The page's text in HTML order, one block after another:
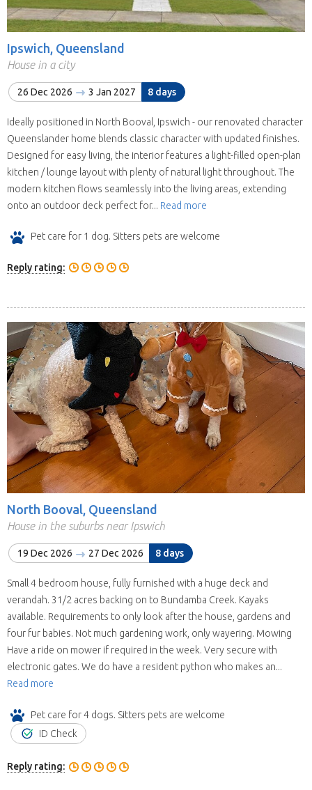
Ipswich, Queensland
House in a city
26 Dec 2026 3 Jan 2027 8 days
Ideally positioned in North Booval, Ipswich - our renovated character
Queenslander home blends classic character with updated finishes.
Designed for easy living, the interior features a light-filled open-plan
kitchen / lounge layout with plenty of natural light throughout. The
modern kitchen flows seamlessly into the living areas, extending
onto an outdoor deck perfect for... Read more
Pet care for 1 dog. Sitters pets are welcome
Reply rating:
North Booval, Queensland
House in the suburbs near Ipswich
19 Dec 2026 27 Dec 2026 8 days
Small 4 bedroom house, fully furnished with a huge deck and
verandah. 31/2 acres backing on to Bundamba Creek. Kayaks
available. Requirements to only look after the house, gardens and
four fur babies. Not much gardening work, only wayering. Mowing
Have a ride on mower if required in the week. Very secure with
electronic gates. We do have a resident python who makes an...
Read more
Pet care for 4 dogs. Sitters pets are welcome
ID Check
Reply rating: